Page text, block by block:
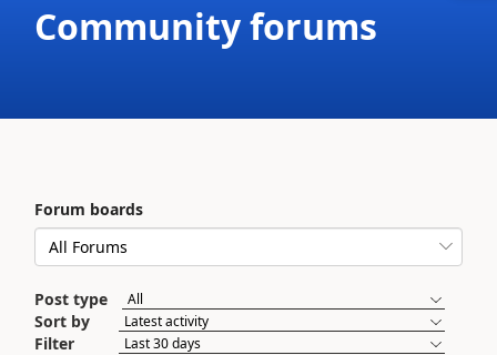
Community forums
Forum boards
Post type
Sort by
Filter